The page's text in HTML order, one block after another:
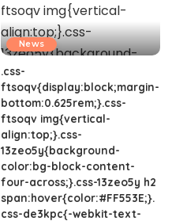
News
.css-
ftsoqv{display:block;margin-
bottom:0.625rem;}.css-
ftsoqv img{vertical-
align:top;}.css-
13zeo5y{background-
color:bg-block-content-
four-across;}.css-13zeo5y h2
span:hover{color:#FF553E;}.
css-de3kpc{-webkit-text-